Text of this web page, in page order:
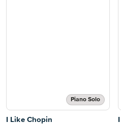
Piano Solo
I Like Chopin